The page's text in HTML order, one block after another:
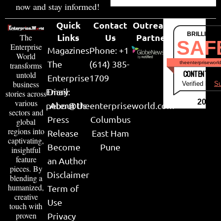
now and stay informed!
The
Enterprise
World
transforms
untold
business
stories across
various
sectors and
global
regions into
captivating,
insightful
feature
pieces. By
blending a
humanized,
creative
touch with
proven
Quick
Links
Magazines
The
Enterprise
Diary
About Us
Press
Release
Become
an Author
Disclaimer
Term of
Use
Privacy
Contact
Us
Phone: +1
(614) 385-
1709
Email:
peter@theenterpriseworld.com
Columbus
East Ham
Pune
Outreach
Partner
CONTENT &
Verified by
2026